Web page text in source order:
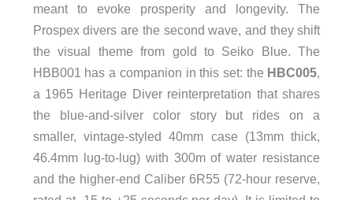
meant to evoke prosperity and longevity. The
Prospex divers are the second wave, and they shift
the visual theme from gold to Seiko Blue. The
HBB001 has a companion in this set: the HBC005,
a 1965 Heritage Diver reinterpretation that shares
the blue-and-silver color story but rides on a
smaller, vintage-styled 40mm case (13mm thick,
46.4mm lug-to-lug) with 300m of water resistance
and the higher-end Caliber 6R55 (72-hour reserve,